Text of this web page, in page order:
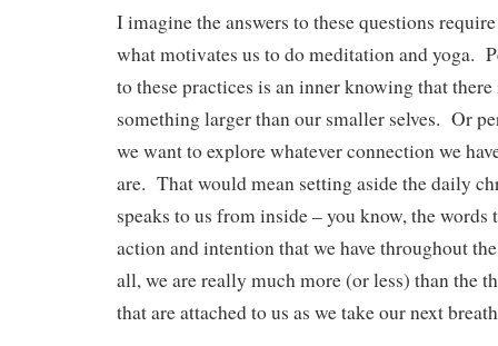
I imagine the answers to these questions
what motivates us to do meditation and yoga.
to these practices is an inner knowing that
something larger than our smaller selves. Or
we want to explore whatever connection we
are. That would mean setting aside the daily
speaks to us from inside – you know, the words
action and intention that we have throughout
all, we are really much more (or less) than the
that are attached to us as we take our next